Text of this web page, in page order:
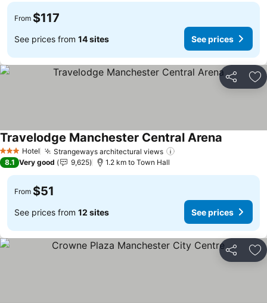
From $117
See prices from 14 sites See prices
Share
3 StarsHotel Strangeways architectural views
Travelodge Manchester Central Arena
8.1 Very good 9,625 1.2 km to Town Hall
From $51
See prices from 12 sites See prices
Share